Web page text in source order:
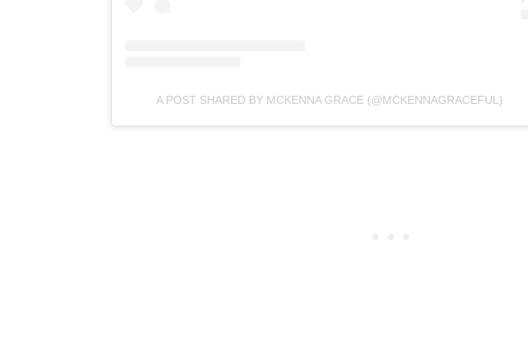
A POST SHARED BY MCKENNA GRACE (@MCKENNAGRACEFUL)